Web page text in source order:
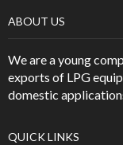
ABOUT US
We are a young
exports of LPG
domestic
QUICK LINKS